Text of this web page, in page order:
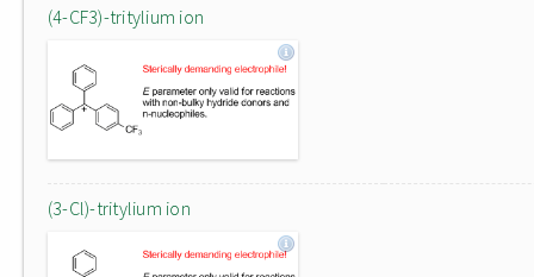
(4-CF3)-tritylium ion
(3-Cl)-tritylium ion